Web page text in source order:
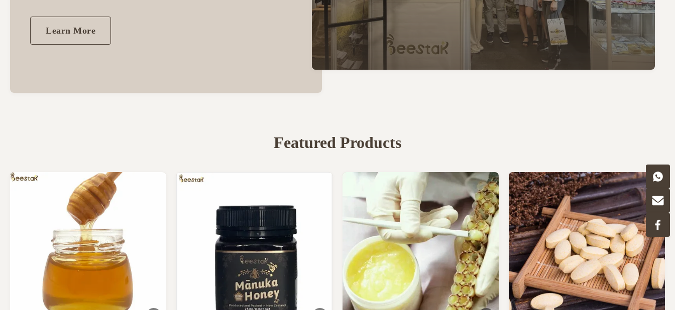
Learn More
Featured Products